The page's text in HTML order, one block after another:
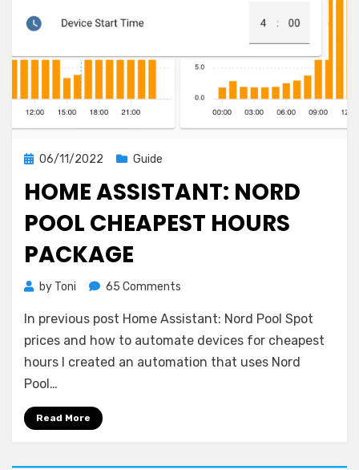
Posted
06/11/2022 Guide
HOME ASSISTANT: NORD
POOL CHEAPEST HOURS
PACKAGE
by Toni 65 Comments
Assistant:
Nord
Pool
In previous post Home Assistant: Nord Pool Spot
prices and how to automate devices for cheapest
hours I created an automation that uses Nord
Pool…
Read More